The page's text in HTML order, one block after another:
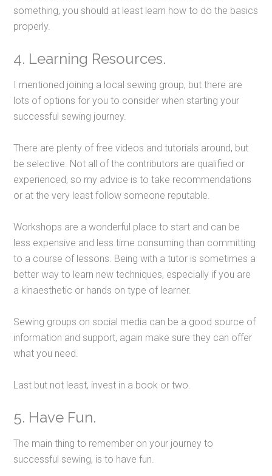
something, you should at least learn how to do the basics
properly.
4. Learning Resources.
I mentioned joining a local sewing group, but there are
lots of options for you to consider when starting your
successful sewing journey.
There are plenty of free videos and tutorials around, but
be selective. Not all of the contributors are qualified or
experienced, so my advice is to take recommendations
or at the very least follow someone reputable.
Workshops are a wonderful place to start and can be
less expensive and less time consuming than committing
to a course of lessons. Being with a tutor is sometimes a
better way to learn new techniques, especially if you are
a kinaesthetic or hands on type of learner.
Sewing groups on social media can be a good source of
information and support, again make sure they can offer
what you need.
Last but not least, invest in a book or two.
5. Have Fun.
The main thing to remember on your journey to
successful sewing, is to have fun.